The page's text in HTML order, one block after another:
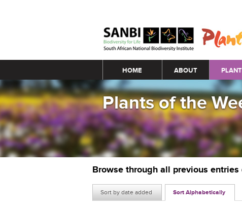
Main menu
HOME ABOUT
Plants of the
Browse through all previous
Sort by date added Sort Alphabetically